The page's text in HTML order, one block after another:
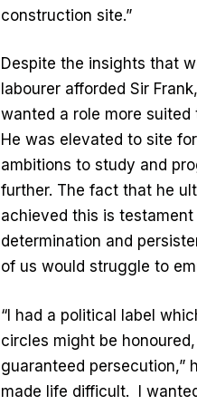
construction site.”
Despite the insights that
labourer afforded Sir
wanted a role more suited
He was elevated to site
ambitions to study and
further. The fact that he
achieved this is
determination and
of us would struggle to
“I had a political label
circles might be
guaranteed persecution,”
made life difficult. I